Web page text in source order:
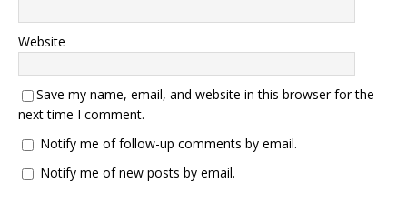
Website
Save my name, email, and website in this browser for the
next time I comment.
Notify me of follow-up comments by email.
Notify me of new posts by email.